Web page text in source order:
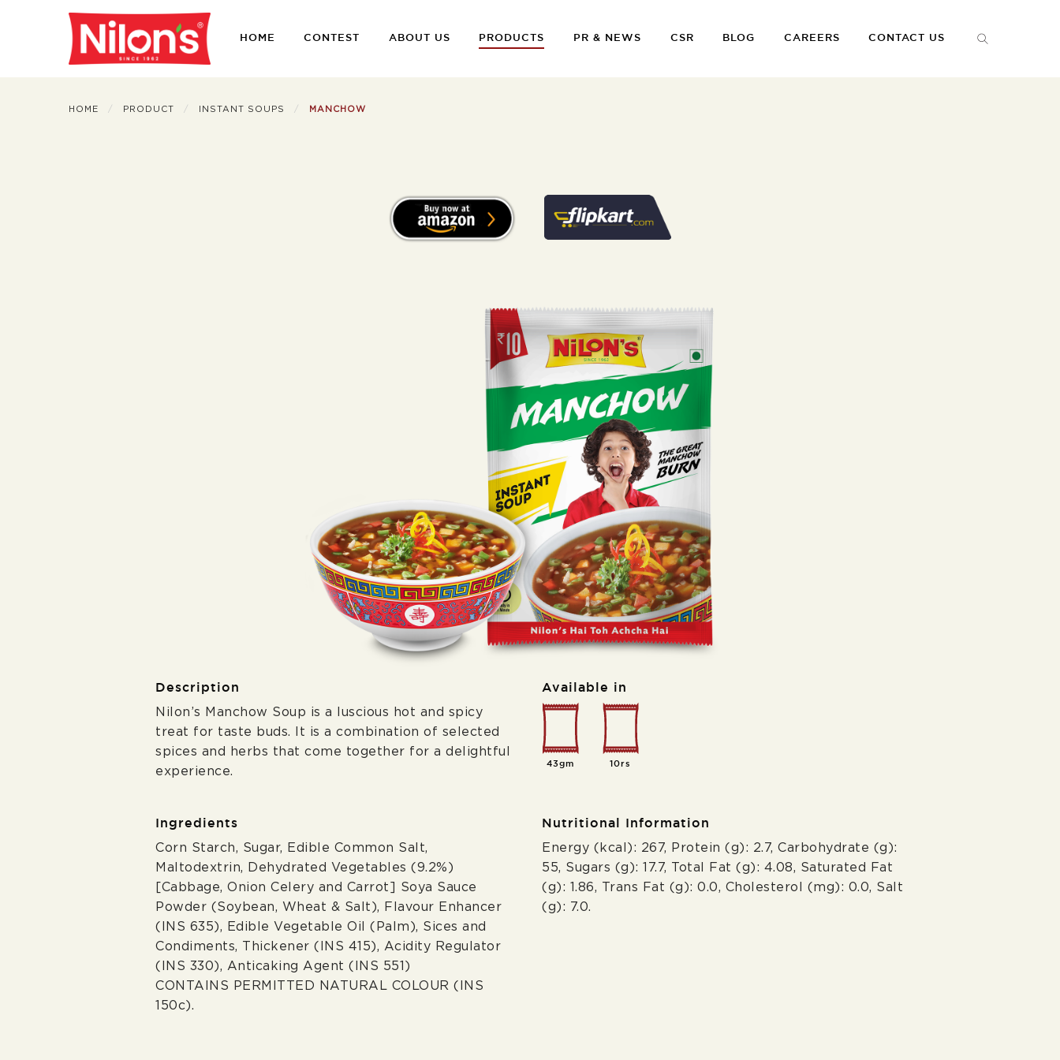
HOME CONTEST ABOUT US PRODUCTS PR & NEWS CSR BLOG CAREERS CONTACT US
HOME PRODUCT INSTANT SOUPS MANCHOW
Description
Nilon’s Manchow Soup is a luscious hot and spicy
treat for taste buds. It is a combination of selected
spices and herbs that come together for a delightful
experience.
Available in
43gm 10rs
Ingredients
Corn Starch, Sugar, Edible Common Salt,
Maltodextrin, Dehydrated Vegetables (9.2%)
[Cabbage, Onion Celery and Carrot] Soya Sauce
Powder (Soybean, Wheat & Salt), Flavour Enhancer
(INS 635), Edible Vegetable Oil (Palm), Sices and
Condiments, Thickener (INS 415), Acidity Regulator
(INS 330), Anticaking Agent (INS 551)
CONTAINS PERMITTED NATURAL COLOUR (INS
150c).
Nutritional Information
Energy (kcal): 267, Protein (g): 2.7, Carbohydrate (g):
55, Sugars (g): 17.7, Total Fat (g): 4.08, Saturated Fat
(g): 1.86, Trans Fat (g): 0.0, Cholesterol (mg): 0.0, Salt
(g): 7.0.